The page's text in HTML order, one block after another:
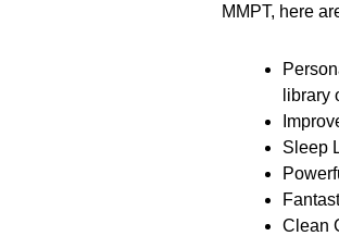
MMPT, here
library
Sleep
Clean